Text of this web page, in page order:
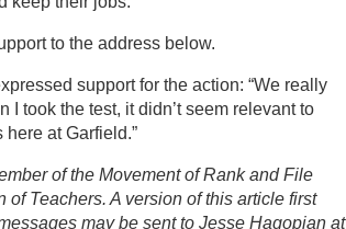
to the address below.
support for the action: “We really
took the test, it didn’t seem relevant to
at Garfield.”
of the Movement of Rank and File
Teachers. A version of this article first
may be sent to Jesse Hagopian at